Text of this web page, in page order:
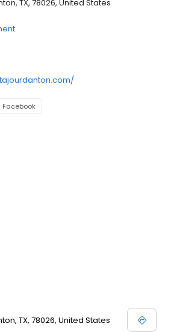
TX, 78026, United States
Facebook
TX, 78026, United States